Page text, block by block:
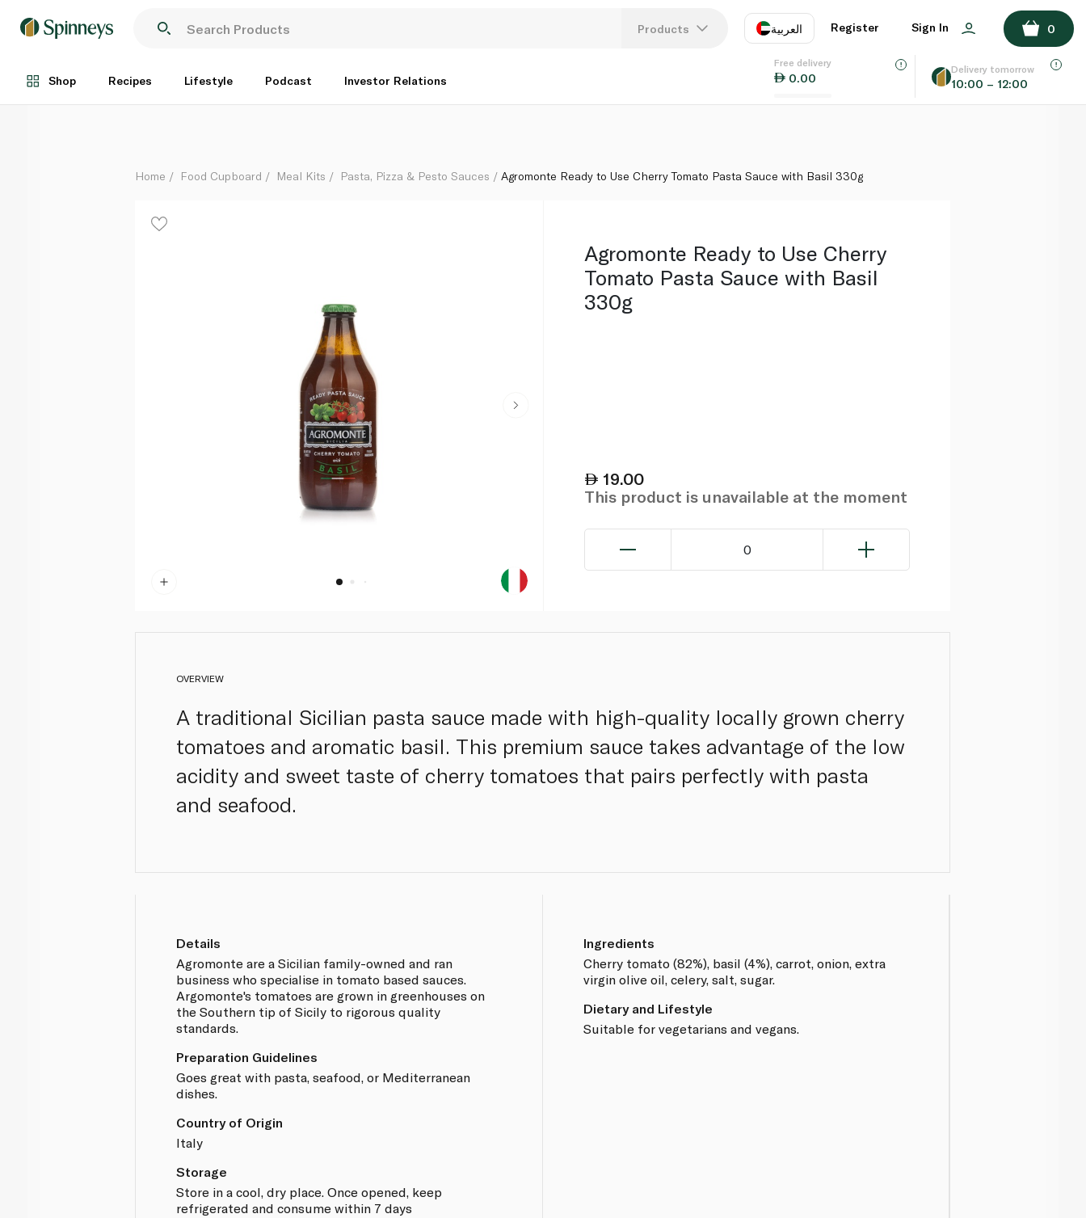
Products العربية
EN
Register Sign In 0
Shop Recipes Lifestyle Podcast Investor Relations
Free delivery
0.00
Delivery tomorrow
10:00 – 12:00
Each
ADD TO BASKET
Home Food Cupboard Meal Kits Pasta, Pizza & Pesto Sauces Agromonte Ready to Use Cherry Tomato Pasta Sauce with Basil 330g
Agromonte Ready to Use Cherry
Tomato Pasta Sauce with Basil
330g
19.00
This product is unavailable at the moment
0
OVERVIEW
A traditional Sicilian pasta sauce made with high-quality locally grown cherry
tomatoes and aromatic basil. This premium sauce takes advantage of the low
acidity and sweet taste of cherry tomatoes that pairs perfectly with pasta
and seafood.
Details
Agromonte are a Sicilian family-owned and ran
business who specialise in tomato based sauces.
Argomonte's tomatoes are grown in greenhouses on
the Southern tip of Sicily to rigorous quality
standards.
Preparation Guidelines
Goes great with pasta, seafood, or Mediterranean
dishes.
Country of Origin
Italy
Storage
Store in a cool, dry place. Once opened, keep
refrigerated and consume within 7 days
Ingredients
Cherry tomato (82%), basil (4%), carrot, onion, extra
virgin olive oil, celery, salt, sugar.
Dietary and Lifestyle
Suitable for vegetarians and vegans.